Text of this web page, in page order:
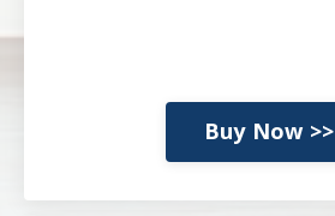
Buy Now >>